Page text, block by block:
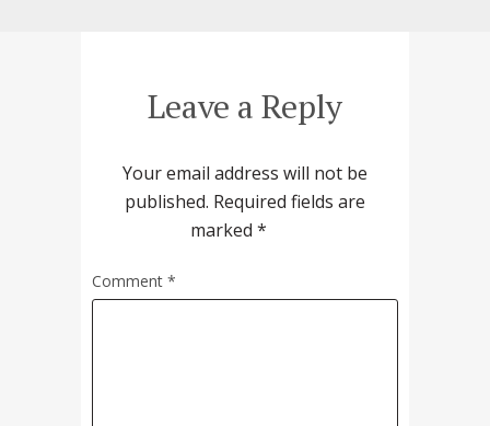
Leave a Reply
Your email address will not be
published. Required fields are
marked *
Comment *